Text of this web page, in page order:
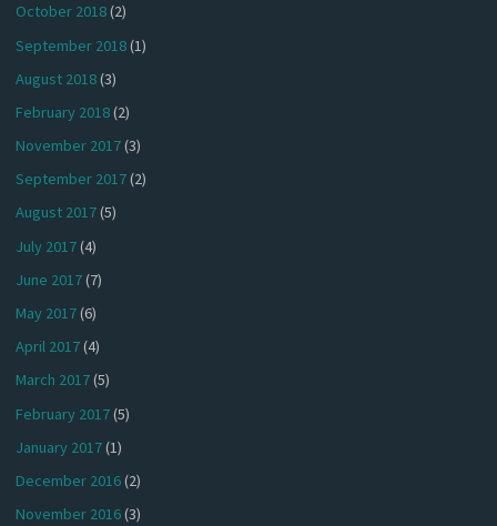
October 2018(2)
September 2018(1)
August 2018(3)
February 2018(2)
November 2017(3)
September 2017(2)
August 2017(5)
July 2017(4)
June 2017(7)
May 2017(6)
April 2017(4)
March 2017(5)
February 2017(5)
January 2017(1)
December 2016(2)
November 2016(3)